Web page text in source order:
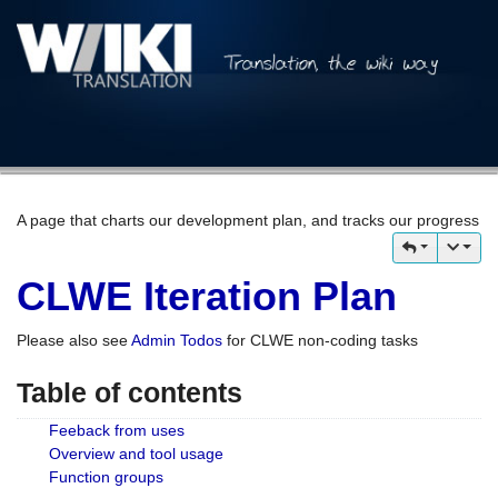
A page that charts our development plan, and tracks our progress
CLWE Iteration Plan
Please also seeAdmin Todos for CLWE non-coding tasks
Table of contents
Feeback from uses
Overview and tool usage
Function groups